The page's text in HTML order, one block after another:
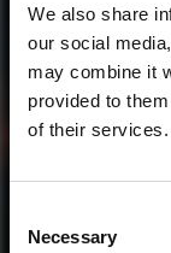
We also share
our social
may combine it
provided to
of their services.
Selection
Necessary
*Follow on